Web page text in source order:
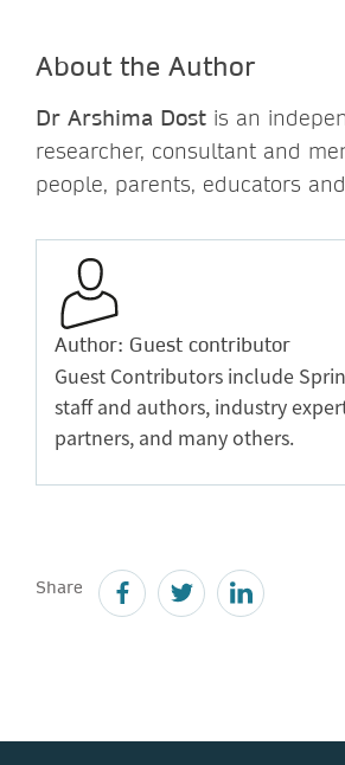
About the Author
Dr Arshima Dost is an
researcher, consultant and
people, parents, educators
Author: Guest contributor
Guest Contributors include
staff and authors, industry
partners, and many others.
Share